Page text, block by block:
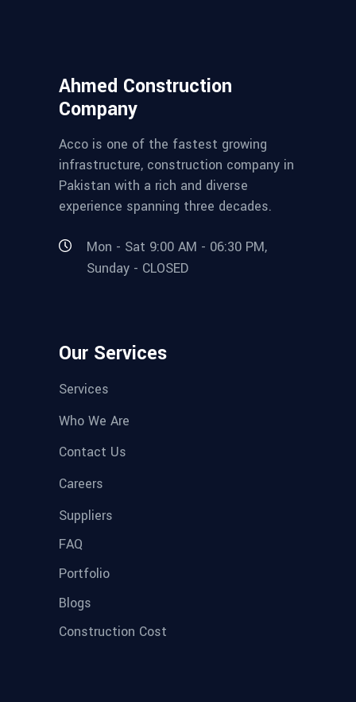
Ahmed Construction
Company
Acco is one of the fastest growing
infrastructure, construction company in
Pakistan with a rich and diverse
experience spanning three decades.
Mon - Sat 9:00 AM - 06:30 PM,
Sunday - CLOSED
Our Services
Services
Who We Are
Contact Us
Careers
Suppliers
FAQ
Portfolio
Blogs
Construction Cost